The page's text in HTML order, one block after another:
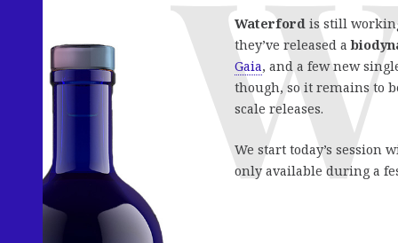
Waterford is still
they’ve released a
Gaia, and a few new
though, so it remains to
scale releases.
We start today’s session
only available during a